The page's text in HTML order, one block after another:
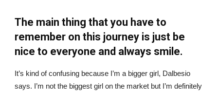
The main thing that you have to
remember on this journey is just be
nice to everyone and always smile.
It’s kind of confusing because I’m a bigger girl, Dalbesio
says. I’m not the biggest girl on the market but I’m definitely